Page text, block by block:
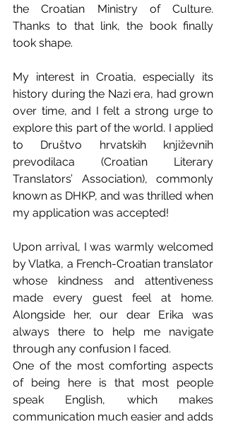
the Croatian Ministry of Culture.
Thanks to that link, the book finally
took shape.
My interest in Croatia, especially its
history during the Nazi era, had grown
over time, and I felt a strong urge to
explore this part of the world. I applied
to Društvo hrvatskih književnih
prevodilaca (Croatian Literary
Translators’ Association), commonly
known as DHKP, and was thrilled when
my application was accepted!
Upon arrival, I was warmly welcomed
by Vlatka, a French-Croatian translator
whose kindness and attentiveness
made every guest feel at home.
Alongside her, our dear Erika was
always there to help me navigate
through any confusion I faced.
One of the most comforting aspects
of being here is that most people
speak English, which makes
communication much easier and adds